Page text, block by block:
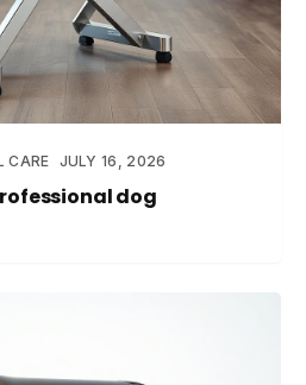
CARE JULY 16, 2026
dog